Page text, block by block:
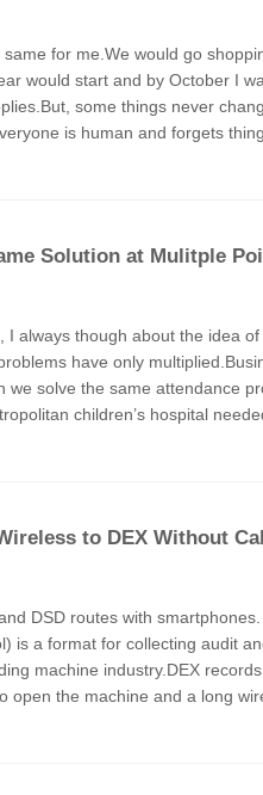
for me.We would go
would start and by October I
some things never
is human and forgets
Solution at Mulitple
I always though about the idea
have only
we solve the same attendance
children’s hospital
to DEX Without
DSD routes with
is a format for collecting audit
machine industry.DEX
open the machine and a long